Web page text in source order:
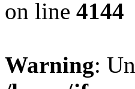
on line 4144
Warning: